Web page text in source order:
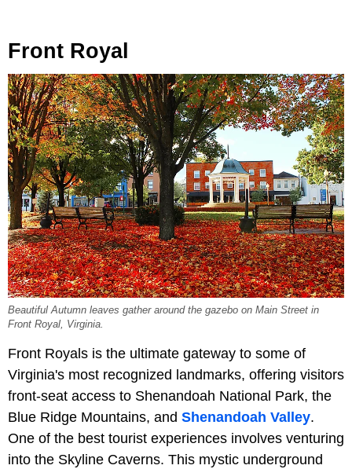
Front Royal
Beautiful Autumn leaves gather around the gazebo on Main Street in
Front Royal, Virginia.
Front Royals is the ultimate gateway to some of
Virginia's most recognized landmarks, offering visitors
front-seat access to Shenandoah National Park, the
Blue Ridge Mountains, and Shenandoah Valley.
One of the best tourist experiences involves venturing
into the Skyline Caverns. This mystic underground